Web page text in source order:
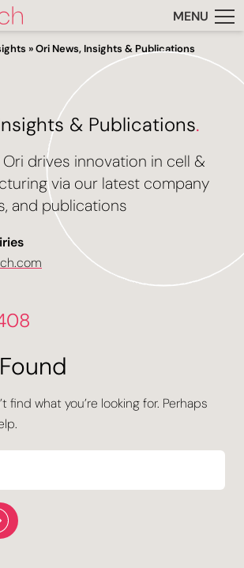
MENU
»Ori News, Insights & Publications
& Publications.
drives innovation in cell &
via our latest company
and publications
find what you’re looking for. Perhaps